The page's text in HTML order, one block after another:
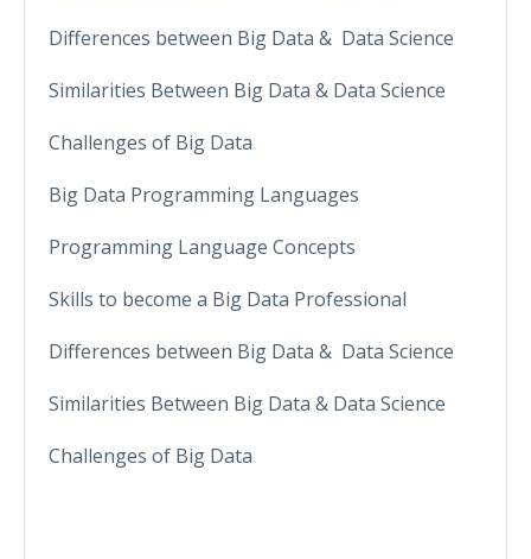
Differences between Big Data & Data Science
Similarities Between Big Data & Data Science
Challenges of Big Data
Big Data Programming Languages
Programming Language Concepts
Skills to become a Big Data Professional
Differences between Big Data & Data Science
Similarities Between Big Data & Data Science
Challenges of Big Data